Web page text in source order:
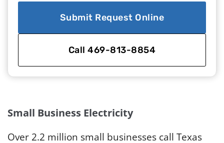
Submit Request Online
Call 469-813-8854
Small Business Electricity
Over 2.2 million small businesses call Texas